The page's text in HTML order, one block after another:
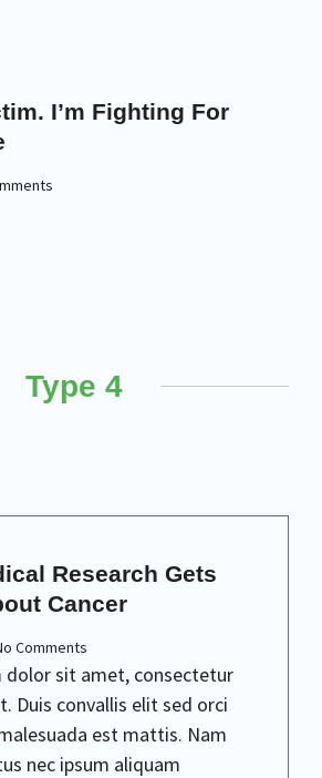
I’m Fighting For
Type 4
Research Gets
Cancer
Comments
dolor sit amet, consectetur
Duis convallis elit sed orci
est mattis. Nam
nec ipsum aliquam